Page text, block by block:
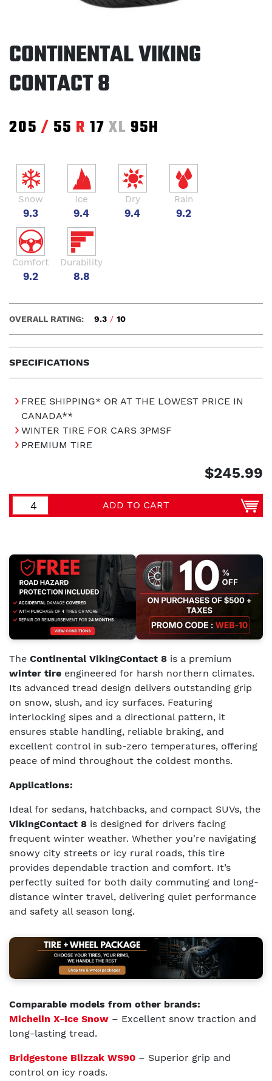
CONTINENTAL VIKING
CONTACT 8
205 / 55 R 17 XL 95H
Snow
9.3
Ice
9.4
Dry
9.4
Rain
9.2
Comfort
9.2
Durability
8.8
SPECIFICATIONS
OVERALL RATING: 9.3 / 10
FREE SHIPPING* OR AT THE LOWEST PRICE IN
CANADA**
WINTER TIRE FOR CARS 3PMSF
PREMIUM TIRE
$245.99
ADD TO CART
The Continental VikingContact 8 is a premium
winter tire engineered for harsh northern climates.
Its advanced tread design delivers outstanding grip
on snow, slush, and icy surfaces. Featuring
interlocking sipes and a directional pattern, it
ensures stable handling, reliable braking, and
excellent control in sub-zero temperatures, offering
peace of mind throughout the coldest months.
Applications:
Ideal for sedans, hatchbacks, and compact SUVs, the
VikingContact 8 is designed for drivers facing
frequent winter weather. Whether you're navigating
snowy city streets or icy rural roads, this tire
provides dependable traction and comfort. It’s
perfectly suited for both daily commuting and long-
distance winter travel, delivering quiet performance
and safety all season long.
Comparable models from other brands:
Michelin X-Ice Snow – Excellent snow traction and
long-lasting tread.
Bridgestone Blizzak WS90 – Superior grip and
control on icy roads.